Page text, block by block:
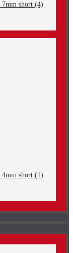
7mm short (4)
4mm short (1)